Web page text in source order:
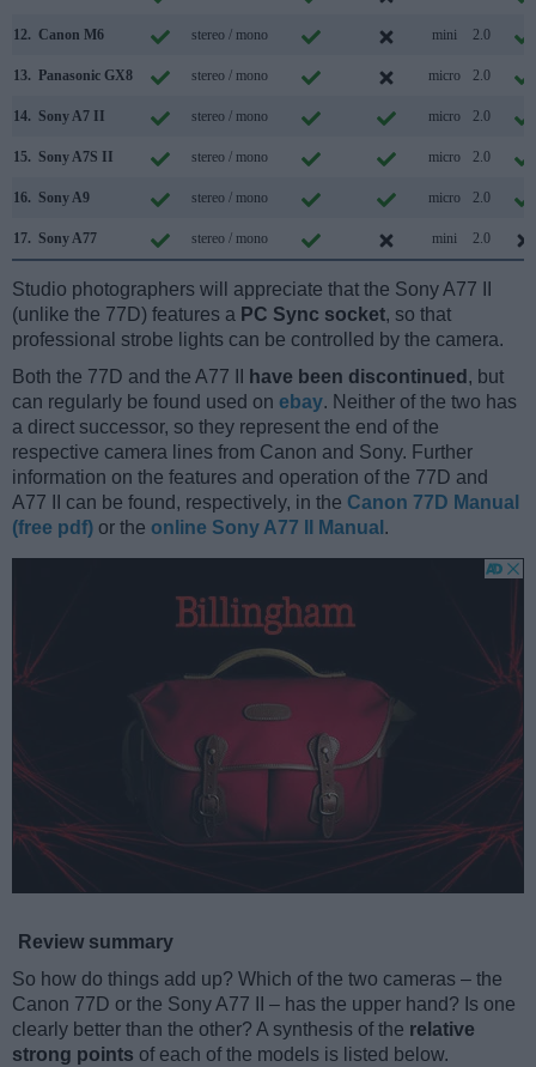
12. Canon M6 stereo / mono mini 2.0
13. Panasonic GX8 stereo / mono micro 2.0
14. Sony A7 II stereo / mono micro 2.0
15. Sony A7S II stereo / mono micro 2.0
16. Sony A9 stereo / mono micro 2.0
17. Sony A77 stereo / mono mini 2.0
Studio photographers will appreciate that the Sony A77 II
(unlike the 77D) features a PC Sync socket, so that
professional strobe lights can be controlled by the camera.
Both the 77D and the A77 II
have been discontinued , but
can regularly be found used on ebay. Neither of the two has
a direct successor, so they represent the end of the
respective camera lines from Canon and Sony. Further
information on the features and operation of the 77D and
A77 II can be found, respectively, in the Canon 77D Manual
(free pdf) or the online Sony A77 II Manual .
Review summary
So how do things add up? Which of the two cameras – the
Canon 77D or the Sony A77 II – has the upper hand? Is one
clearly better than the other? A synthesis of the relative
strong points of each of the models is listed below.